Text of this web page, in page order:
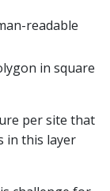
readable
in square
per site that
in this layer